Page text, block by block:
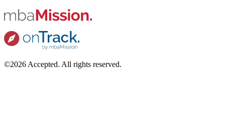
©2026 Accepted. All rights reserved.